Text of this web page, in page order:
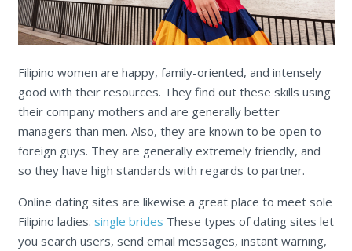
Filipino women are happy, family-oriented, and intensely
good with their resources. They find out these skills using
their company mothers and are generally better
managers than men. Also, they are known to be open to
foreign guys. They are generally extremely friendly, and
so they have high standards with regards to partner.
Online dating sites are likewise a great place to meet sole
Filipino ladies. single brides These types of dating sites let
you search users, send email messages, instant warning,